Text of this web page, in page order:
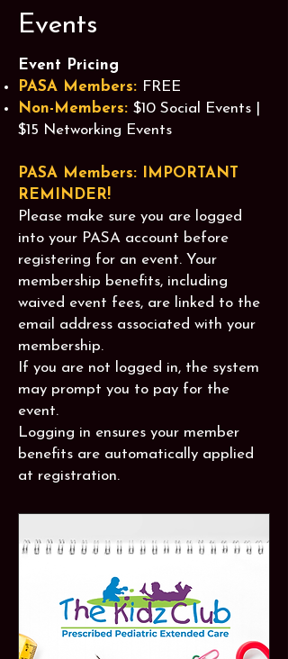
Events
Event Pricing
PASA Members: FREE
Non-Members: $10 Social Events |
$15 Networking Events
PASA Members: IMPORTANT
REMINDER!
Please make sure you are logged
into your PASA account before
registering for an event. Your
membership benefits, including
waived event fees, are linked to the
email address associated with your
membership.
If you are not logged in, the system
may prompt you to pay for the
event.
Logging in ensures your member
benefits are automatically applied
at registration.